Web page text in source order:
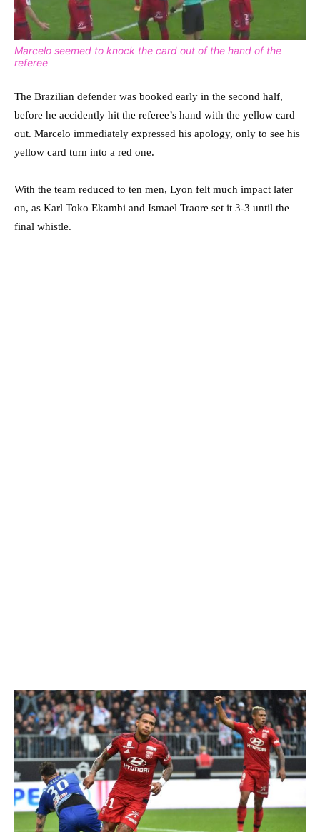
Marcelo seemed to knock the card out of the hand of the
referee
The Brazilian defender was booked early in the second half,
before he accidently hit the referee’s hand with the yellow card
out. Marcelo immediately expressed his apology, only to see his
yellow card turn into a red one.
With the team reduced to ten men, Lyon felt much impact later
on, as Karl Toko Ekambi and Ismael Traore set it 3-3 until the
final whistle.